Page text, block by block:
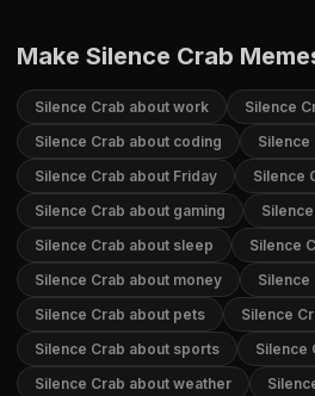
Make Silence Crab
Silence Crab about work
Silence
Silence Crab about coding
Silence
Silence Crab about Friday
Silence
Silence Crab about gaming
Silence Crab about sleep
Silence
Silence Crab about money
Silence
Silence Crab about pets
Silence
Silence Crab about sports
Silence
Silence Crab about weather